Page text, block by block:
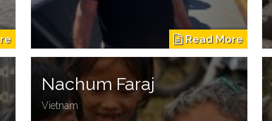
Nachum Faraj
Vietnam